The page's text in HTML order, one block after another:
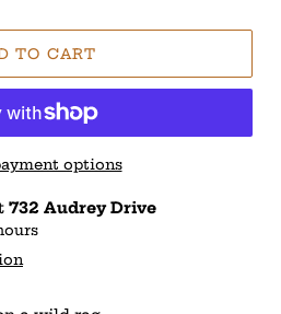
TO CART
options
732 Audrey Drive